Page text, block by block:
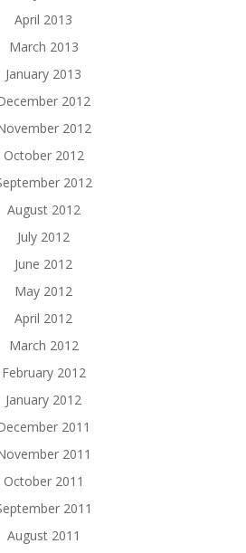
April 2013
March 2013
January 2013
2012
2012
October 2012
2012
August 2012
July 2012
June 2012
May 2012
April 2012
March 2012
February 2012
January 2012
2011
2011
October 2011
2011
August 2011